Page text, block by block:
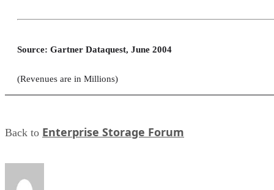
Source: Gartner Dataquest, June 2004
(Revenues are in Millions)
Back to Enterprise Storage Forum